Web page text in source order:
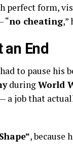
perfect form,
“no cheating,”
End
to pause
duringWorld
a job that
, because